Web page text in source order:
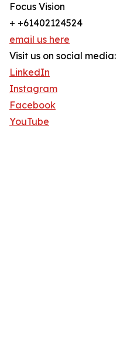
Focus Vision
+ +61402124524
email us here
Visit us on social media:
LinkedIn
Instagram
Facebook
YouTube